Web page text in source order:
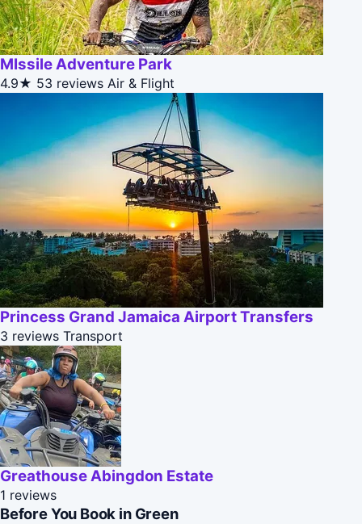
MIssile Adventure Park
4.9★ 53 reviews Air & Flight
Princess Grand Jamaica Airport Transfers
3 reviews Transport
Greathouse Abingdon Estate
1 reviews
Before You Book in Green